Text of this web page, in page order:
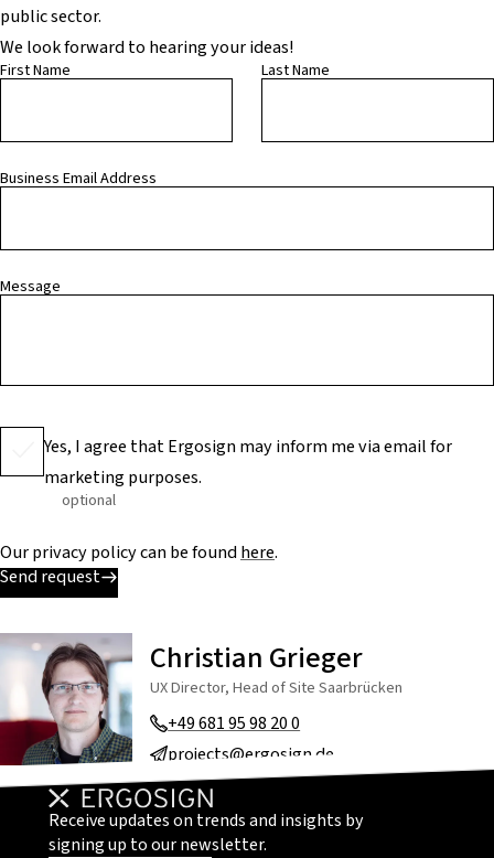
public sector.
We look forward to hearing your ideas!
First Name Last Name
Business Email Address
Message
Yes, I agree that Ergosign may inform me via email for
marketing purposes.
optional
Our privacy policy can be foundhere.
Send request
Christian Grieger
UX Director, Head of Site Saarbrücken
+49 681 95 98 20 0
projects@ergosign.de
Receive updates on trends and insights by
signing up to our newsletter.